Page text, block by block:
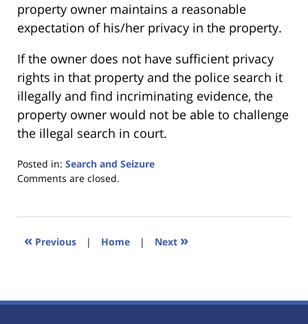
property owner maintains a reasonable
expectation of his/her privacy in the property.
If the owner does not have sufficient privacy
rights in that property and the police search it
illegally and find incriminating evidence, the
property owner would not be able to challenge
the illegal search in court.
Posted in: Search and Seizure
Updated:
2023
11:23
Comments are closed.
« Previous | Home | Next »